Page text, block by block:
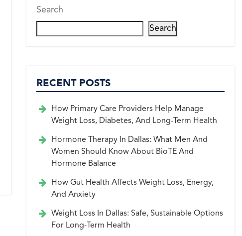
Search
Search
RECENT POSTS
How Primary Care Providers Help Manage
Weight Loss, Diabetes, And Long-Term Health
Hormone Therapy In Dallas: What Men And
Women Should Know About BioTE And
Hormone Balance
How Gut Health Affects Weight Loss, Energy,
And Anxiety
Weight Loss In Dallas: Safe, Sustainable Options
For Long-Term Health